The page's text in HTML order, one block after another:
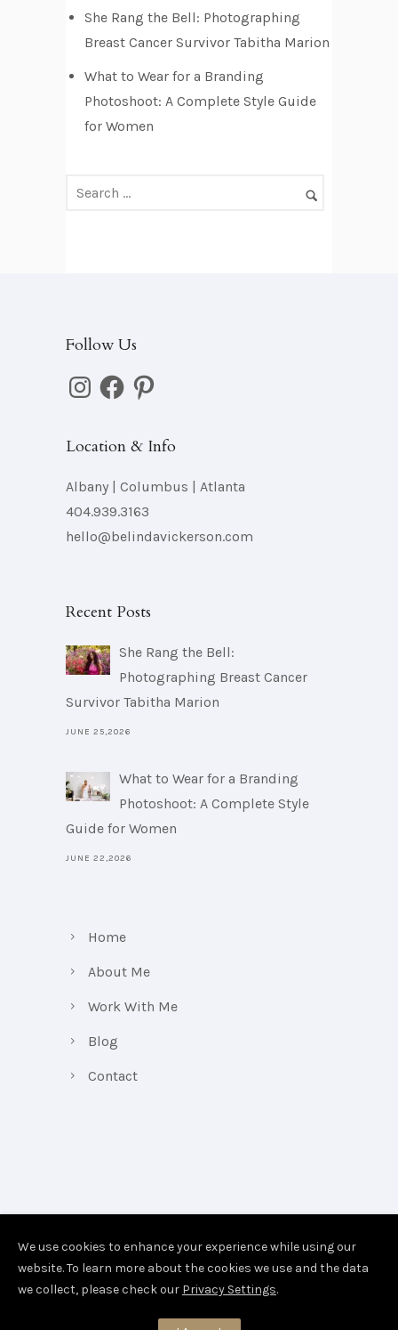
r
She Rang the Bell: Photographing
Breast Cancer Survivor Tabitha Marion
What to Wear for a Branding
Photoshoot: A Complete Style Guide
for Women
Follow Us
InstagramFacebookPinterest
Location & Info
Albany | Columbus | Atlanta
404.939.3163
hello@belindavickerson.com
Recent Posts
She Rang the Bell:
Photographing Breast Cancer
Survivor Tabitha Marion
JUNE 25,2026
What to Wear for a Branding
Photoshoot: A Complete Style
Guide for Women
JUNE 22,2026
Home
About Me
Work With Me
Blog
Contact
We use cookies to enhance your experience while using our
website. To learn more about the cookies we use and the data
we collect, please check our Privacy Settings.